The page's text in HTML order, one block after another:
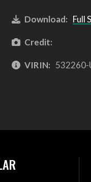
Download: Full
Credit:
VIRIN: 532260-